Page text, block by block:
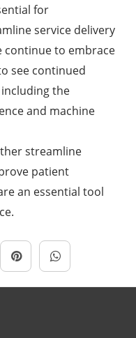
for
service delivery
continue to embrace
see continued
the
and machine
streamline
patient
an essential tool